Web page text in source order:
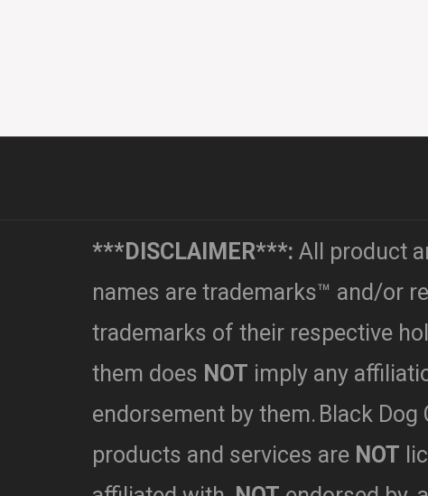
***DISCLAIMER***: All product
names are trademarks™ and/or
trademarks of their respective
them does NOT imply any
endorsement by them. Black Dog
products and services are NOT